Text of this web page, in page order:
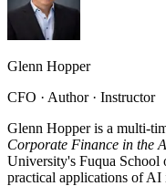
Glenn Hopper
CFO · Author · Instructor
Glenn Hopper is a multi-
Corporate Finance in the
University's Fuqua School
practical applications of AI